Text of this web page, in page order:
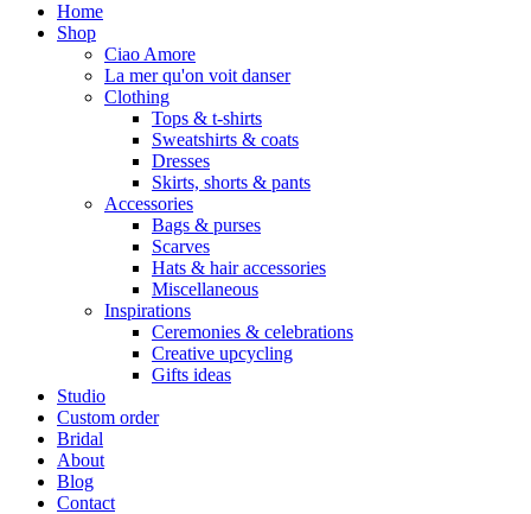
Home
Shop
Ciao Amore
La mer qu'on voit danser
Clothing
Tops & t-shirts
Sweatshirts & coats
Dresses
Skirts, shorts & pants
Accessories
Bags & purses
Scarves
Hats & hair accessories
Miscellaneous
Inspirations
Ceremonies & celebrations
Creative upcycling
Gifts ideas
Studio
Custom order
Bridal
About
Blog
Contact